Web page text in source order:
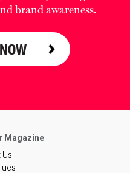
brand awareness.